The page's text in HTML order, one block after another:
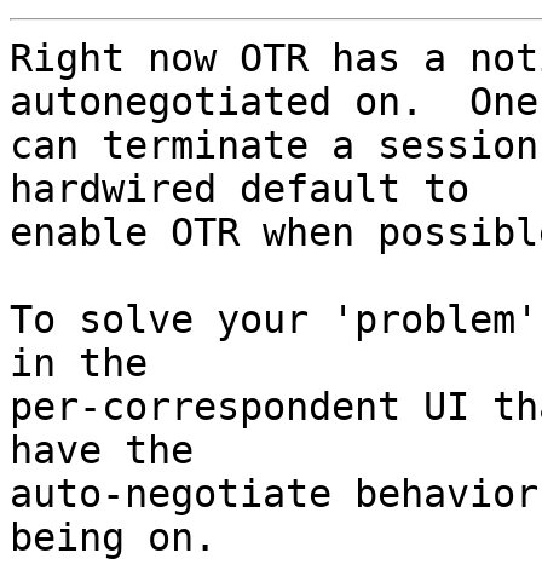
Right now OTR has a
autonegotiated on.  One
can terminate a
hardwired default to
enable OTR when
To solve your
in the
per-correspondent UI
have the
auto-negotiate
being on.